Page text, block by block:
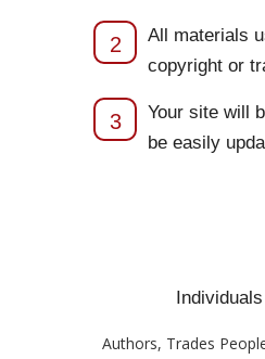
2
All materials
copyright or
3
Your site will
be easily
Authors, Trades